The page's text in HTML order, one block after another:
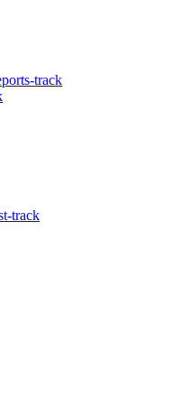
track
track